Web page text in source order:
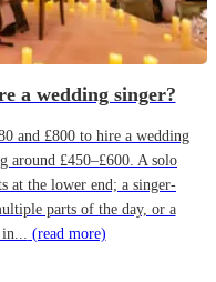
a wedding singer?
and £800 to hire a wedding
around £450–£600. A solo
at the lower end; a singer-
parts of the day, or a
in... (read more)